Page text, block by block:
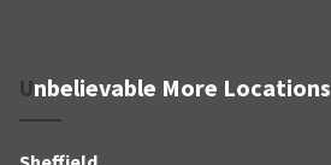
Unbelievable More Locations